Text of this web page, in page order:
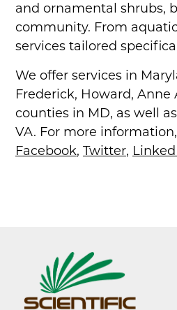
and ornamental shrubs,
community. From
services tailored
We offer services in
Frederick, Howard, Anne
counties in MD, as well
VA. For more
Facebook, Twitter,